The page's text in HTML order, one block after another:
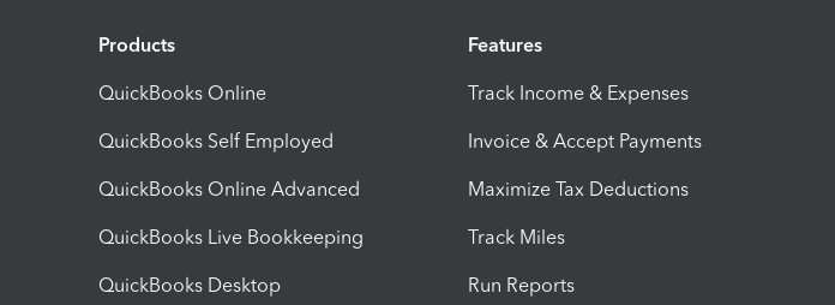
Products
QuickBooks Online
QuickBooks Self Employed
QuickBooks Online Advanced
QuickBooks Live Bookkeeping
QuickBooks Desktop
Features
Track Income & Expenses
Invoice & Accept Payments
Maximize Tax Deductions
Track Miles
Run Reports